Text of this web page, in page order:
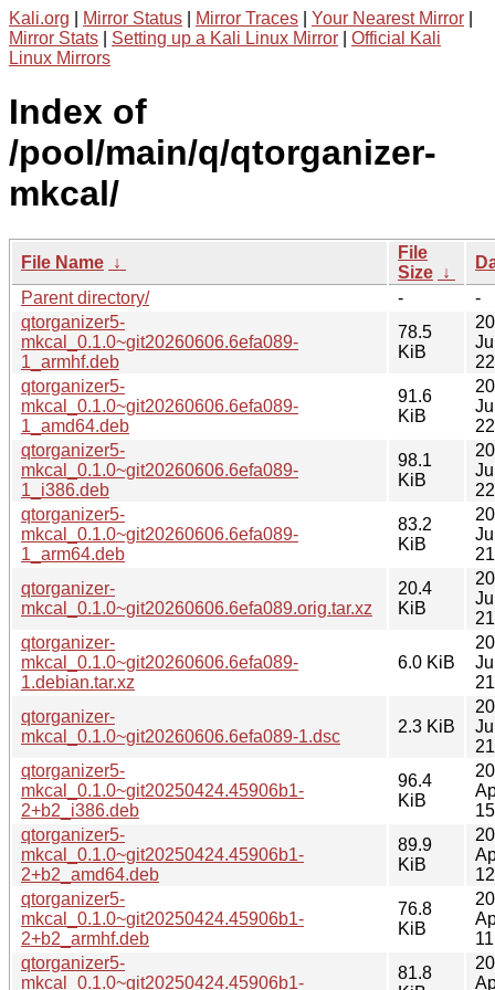
Kali.org Mirror Status Mirror Traces Your Nearest Mirror
Mirror Stats
Setting up a Kali Linux Mirror
Official Kali
Linux Mirrors
Index of
/pool/main/q/qtorganizer-
mkcal/
File Name ↓
File
Size ↓
Parent directory/
-
-
qtorganizer5-
mkcal_0.1.0~git20260606.6efa089-
1_armhf.deb
78.5
KiB
qtorganizer5-
mkcal_0.1.0~git20260606.6efa089-
1_amd64.deb
91.6
KiB
qtorganizer5-
mkcal_0.1.0~git20260606.6efa089-
1_i386.deb
98.1
KiB
qtorganizer5-
mkcal_0.1.0~git20260606.6efa089-
1_arm64.deb
83.2
KiB
qtorganizer-
mkcal_0.1.0~git20260606.6efa089.orig.tar.xz
20.4
KiB
qtorganizer-
mkcal_0.1.0~git20260606.6efa089-
1.debian.tar.xz
6.0 KiB
qtorganizer-
mkcal_0.1.0~git20260606.6efa089-1.dsc
2.3 KiB
qtorganizer5-
mkcal_0.1.0~git20250424.45906b1-
2+b2_i386.deb
96.4
KiB
qtorganizer5-
mkcal_0.1.0~git20250424.45906b1-
2+b2_amd64.deb
89.9
KiB
qtorganizer5-
mkcal_0.1.0~git20250424.45906b1-
2+b2_armhf.deb
76.8
KiB
qtorganizer5-
mkcal_0.1.0~git20250424.45906b1-
81.8